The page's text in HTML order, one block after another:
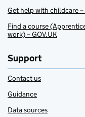
Get help with childcare –
Find a course
work) – GOV.UK
Support
Contact us
Guidance
Data sources